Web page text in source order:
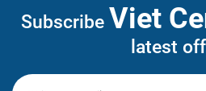
Subscribe Viet
latest